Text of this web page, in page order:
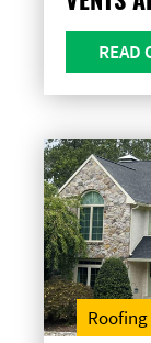
READ